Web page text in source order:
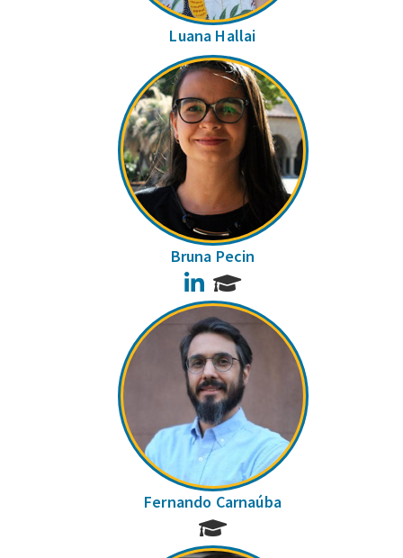
Luana Hallai
Bruna Pecin
LinkedIn
Fernando Carnaúba